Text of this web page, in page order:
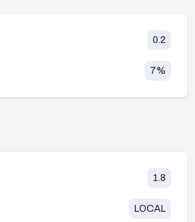
0.2
7%
1.8
LOCAL